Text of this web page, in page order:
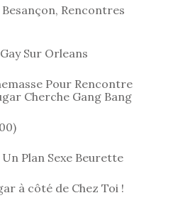
Rencontres
Sur Orleans
Pour Rencontre
Cherche Gang Bang
Plan Sexe Beurette
à côté de Chez Toi !